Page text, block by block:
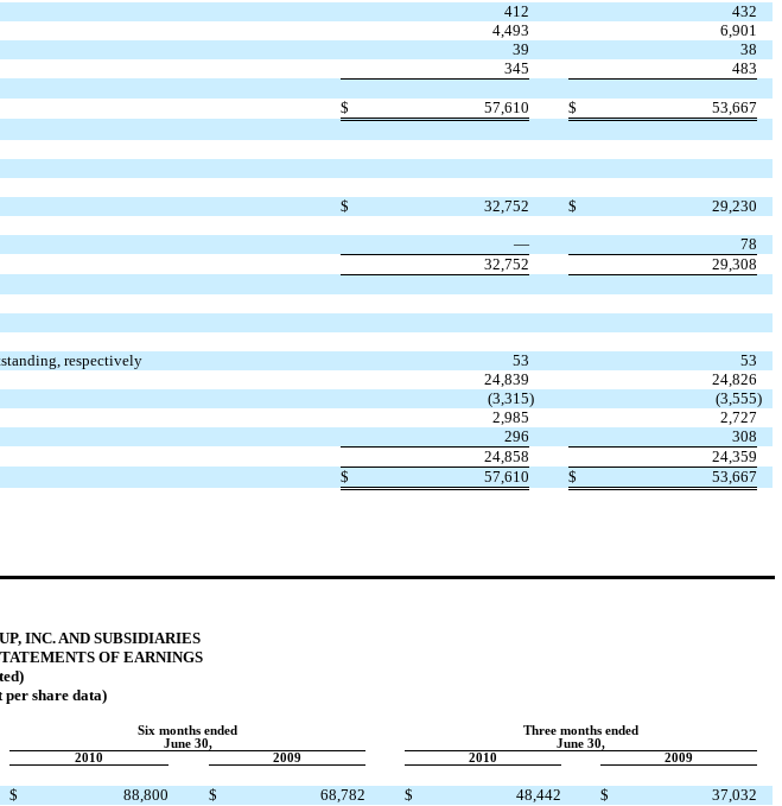
412
432
4,493
6,901
39
38
345 483
$ 57,610 $ 53,667
$ 32,752 $ 29,230
—
78
32,752 29,308
respectively
53
53
24,839
24,826
(3,315) (3,555)
2,985
2,727
296
308
24,858
24,359
$ 57,610 $ 53,667
INC. AND SUBSIDIARIES
OF EARNINGS
per share data)
Six months ended
Three months ended
June 30,
June 30,
2010
2009 2010 2009
$ 88,800 $ 68,782 $ 48,442 $ 37,032